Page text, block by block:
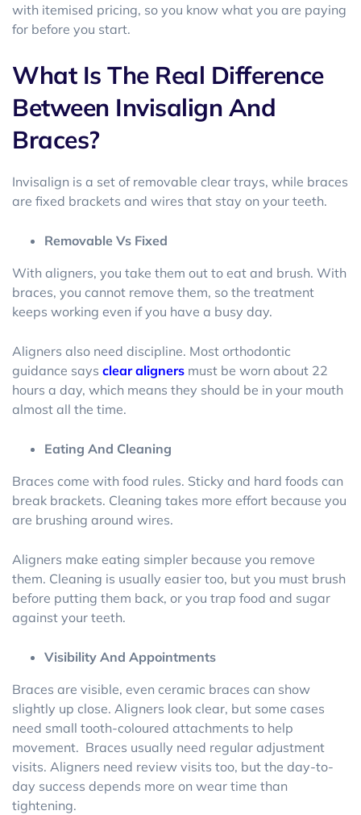
with itemised pricing, so you know what you are paying
for before you start.
What Is The Real Difference
Between Invisalign And
Braces?
Invisalign is a set of removable clear trays, while braces
are fixed brackets and wires that stay on your teeth.
Removable Vs Fixed
With aligners, you take them out to eat and brush. With
braces, you cannot remove them, so the treatment
keeps working even if you have a busy day.
Aligners also need discipline. Most orthodontic
guidance says clear aligners must be worn about 22
hours a day, which means they should be in your mouth
almost all the time.
Eating And Cleaning
Braces come with food rules. Sticky and hard foods can
break brackets. Cleaning takes more effort because you
are brushing around wires.
Aligners make eating simpler because you remove
them. Cleaning is usually easier too, but you must brush
before putting them back, or you trap food and sugar
against your teeth.
Visibility And Appointments
Braces are visible, even ceramic braces can show
slightly up close. Aligners look clear, but some cases
need small tooth-coloured attachments to help
movement. Braces usually need regular adjustment
visits. Aligners need review visits too, but the day-to-
day success depends more on wear time than
tightening.